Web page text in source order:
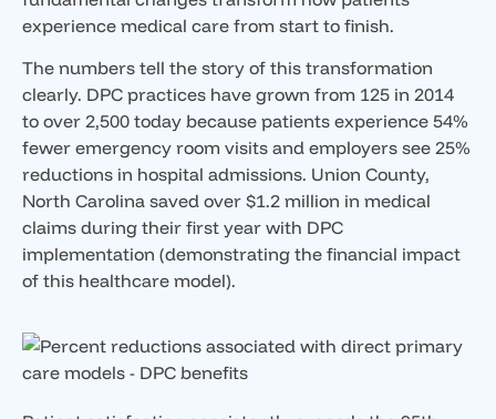
experience medical care from start to finish.
The numbers tell the story of this transformation
clearly. DPC practices have grown from 125 in 2014
to over 2,500 today because patients experience 54%
fewer emergency room visits and employers see 25%
reductions in hospital admissions. Union County,
North Carolina saved over $1.2 million in medical
claims during their first year with DPC
implementation (demonstrating the financial impact
of this healthcare model).